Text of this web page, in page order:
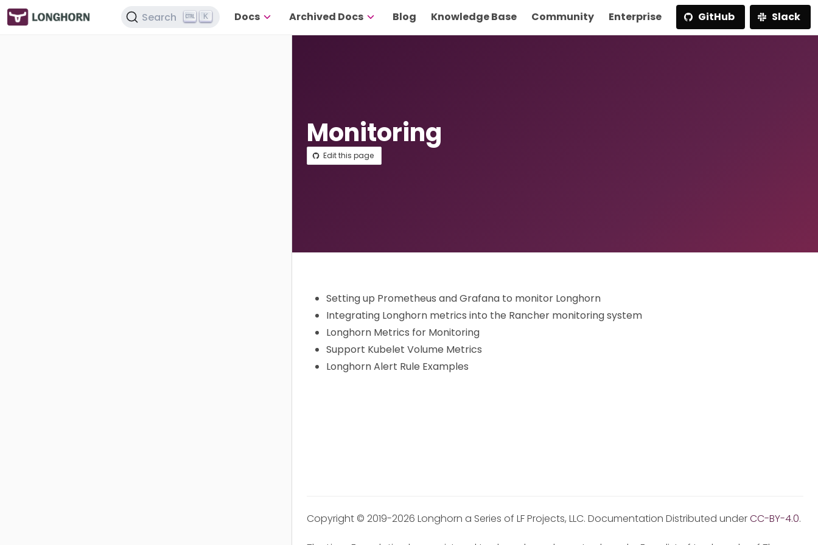
Search K Docs Archived Docs Blog Knowledge Base Community Enterprise GitHub Slack
Monitoring
Edit this page
Setting up Prometheus and Grafana to monitor Longhorn
Integrating Longhorn metrics into the Rancher monitoring system
Longhorn Metrics for Monitoring
Support Kubelet Volume Metrics
Longhorn Alert Rule Examples
Copyright © 2019-2026 Longhorn a Series of LF Projects, LLC. Documentation Distributed underCC-BY-4.0.